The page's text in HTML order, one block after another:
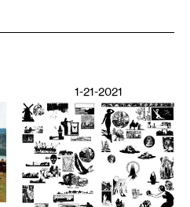
1-21-2021